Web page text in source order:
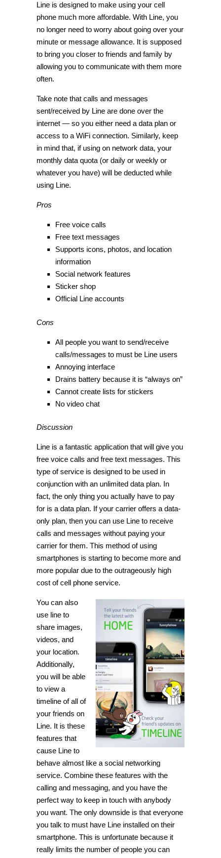
Line is designed to make using your cell
phone much more affordable. With Line, you
no longer need to worry about going over your
minute or message allowance. It is supposed
to bring you closer to friends and family by
allowing you to communicate with them more
often.
Take note that calls and messages
sent/received by Line are done over the
internet — so you either need a data plan or
access to a WiFi connection. Similarly, keep
in mind that, if using on network data, your
monthly data quota (or daily or weekly or
whatever you have) will be deducted while
using Line.
Pros
Free voice calls
Free text messages
Supports icons, photos, and location
information
Social network features
Sticker shop
Official Line accounts
Cons
All people you want to send/receive
calls/messages to must be Line users
Annoying interface
Drains battery because it is “always on”
Cannot create lists for stickers
No video chat
Discussion
Line is a fantastic application that will give you
free voice calls and free text messages. This
type of service is designed to be used in
conjunction with an unlimited data plan. In
fact, the only thing you actually have to pay
for is a data plan. If your carrier offers a data-
only plan, then you can use Line to receive
calls and messages without paying your
carrier for them. This method of using
smartphones is starting to become more and
more popular due to the outrageously high
cost of cell phone service.
You can also
use line to
share images,
videos, and
your location.
Additionally,
you will be able
to view a
timeline of all of
your friends on
Line. It is these
features that
cause Line to
behave almost like a social networking
service. Combine these features with the
calling and messaging, and you have the
perfect way to keep in touch with anybody
you want. The only downside is that everyone
you talk to must have Line installed on their
smartphone. This is unfortunate because it
really limits the number of people you can